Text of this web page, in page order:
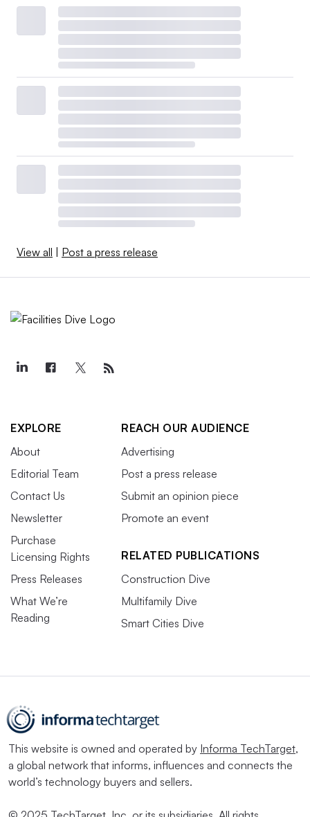
View all | Post a press release
EXPLORE
About
Editorial Team
Contact Us
Newsletter
Purchase
Licensing Rights
Press Releases
What We’re
Reading
REACH OUR AUDIENCE
Advertising
Post a press release
Submit an opinion piece
Promote an event
RELATED PUBLICATIONS
Construction Dive
Multifamily Dive
Smart Cities Dive
This website is owned and operated by Informa TechTarget,
a global network that informs, influences and connects the
world’s technology buyers and sellers.